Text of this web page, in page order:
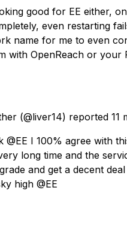
good for EE either,
even restarting
name for me to even
with OpenReach or your
(@liver14) reported 11
@EE I 100% agree with
long time and the
and get a decent
high @EE